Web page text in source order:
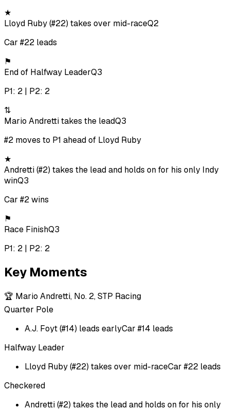
★
Lloyd Ruby (#22) takes over mid-raceQ2
Car #22 leads
⚑
End of Halfway LeaderQ3
P1: 2 | P2: 2
⇅
Mario Andretti takes the leadQ3
#2 moves to P1 ahead of Lloyd Ruby
★
Andretti (#2) takes the lead and holds on for his only Indy
winQ3
Car #2 wins
⚑
Race FinishQ3
P1: 2 | P2: 2
Key Moments
🏆 Mario Andretti, No. 2, STP Racing
Quarter Pole
A.J. Foyt (#14) leads earlyCar #14 leads
Halfway Leader
Lloyd Ruby (#22) takes over mid-raceCar #22 leads
Checkered
Andretti (#2) takes the lead and holds on for his only